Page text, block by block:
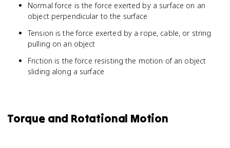
Normal force is the force exerted by a surface on an
object perpendicular to the surface
Tension is the force exerted by a rope, cable, or string
pulling on an object
Friction is the force resisting the motion of an object
sliding along a surface
Torque and Rotational Motion